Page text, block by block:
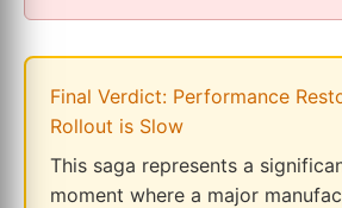
Final Verdict: Performance
Rollout is Slow
This saga represents a
moment where a major